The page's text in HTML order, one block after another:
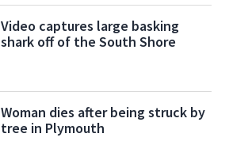
Video captures large basking
shark off of the South Shore
Woman dies after being struck by
tree in Plymouth